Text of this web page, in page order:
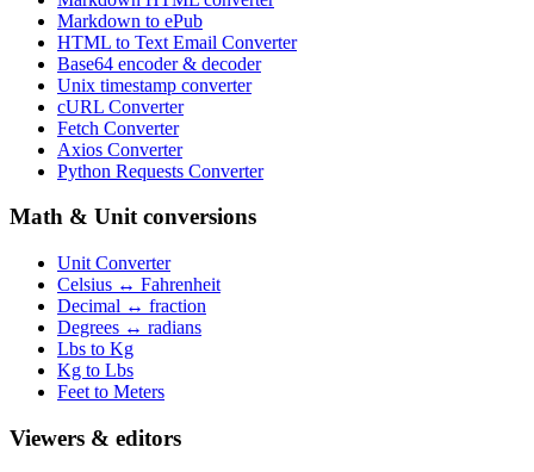
Markdown to ePub
HTML to Text Email Converter
Base64 encoder & decoder
Unix timestamp converter
cURL Converter
Fetch Converter
Axios Converter
Python Requests Converter
Math & Unit conversions
Unit Converter
Celsius ↔ Fahrenheit
Decimal ↔ fraction
Degrees ↔ radians
Lbs to Kg
Kg to Lbs
Feet to Meters
Viewers & editors